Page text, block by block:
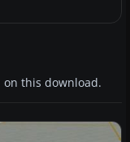
this download.